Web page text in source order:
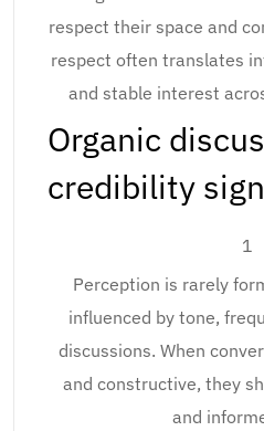
respect their space and
respect often translates
and stable interest
Organic
credibility
1
Perception is rarely
influenced by tone,
discussions. When
and constructive, they
and